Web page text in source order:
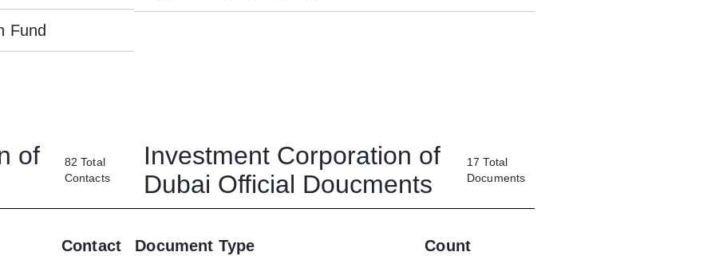
Fund
of 82 Total
Contacts
Contact
Investment Corporation of
Dubai Official Doucments
17 Total
Documents
Document Type Count